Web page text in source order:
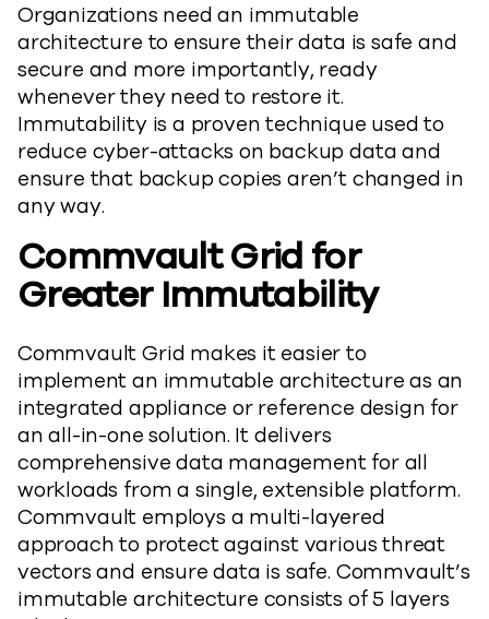
Organizations need an immutable
architecture to ensure their data is safe and
secure and more importantly, ready
whenever they need to restore it.
Immutability is a proven technique used to
reduce cyber-attacks on backup data and
ensure that backup copies aren’t changed in
any way.
Commvault Grid for
Greater Immutability
Commvault Grid makes it easier to
implement an immutable architecture as an
integrated appliance or reference design for
an all-in-one solution. It delivers
comprehensive data management for all
workloads from a single, extensible platform.
Commvault employs a multi-layered
approach to protect against various threat
vectors and ensure data is safe. Commvault’s
immutable architecture consists of 5 layers